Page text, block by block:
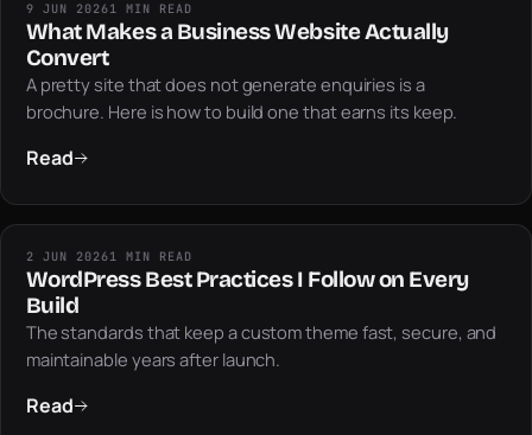
9 JUN 20261 MIN READ
What Makes a Business Website Actually
Convert
A pretty site that does not generate enquiries is a
brochure. Here is how to build one that earns its keep.
Read
2 JUN 20261 MIN READ
WordPress Best Practices I Follow on Every
Build
The standards that keep a custom theme fast, secure, and
maintainable years after launch.
Read